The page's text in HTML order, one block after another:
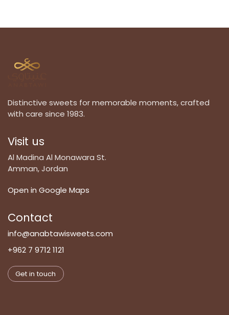
Distinctive sweets for memorable moments, crafted
with care since 1983.
Visit us
Al Madina Al Monawara St.
Amman, Jordan
Open in Google Maps
Contact
info@anabtawisweets.com
+962 7 9712 1121
Get in touch